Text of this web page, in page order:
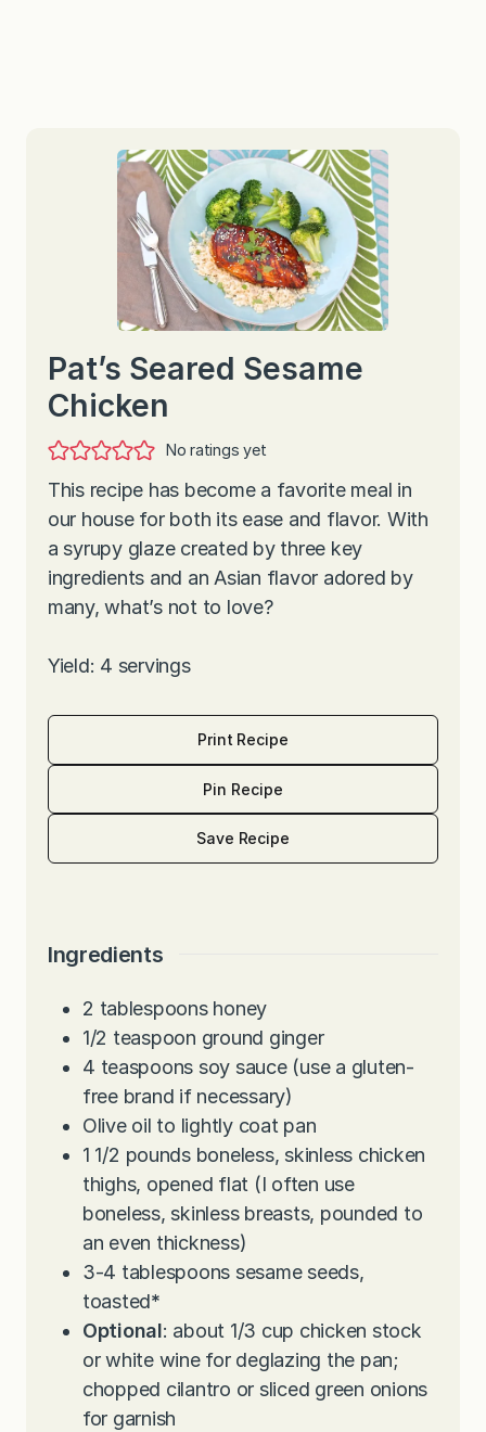
Pat’s Seared Sesame
Chicken
No ratings yet
This recipe has become a favorite meal in
our house for both its ease and flavor. With
a syrupy glaze created by three key
ingredients and an Asian flavor adored by
many, what’s not to love?
Yield: 4 servings
Print Recipe
Pin Recipe
Save Recipe
Ingredients
2 tablespoons honey
1/2 teaspoon ground ginger
4 teaspoons soy sauce (use a gluten-
free brand if necessary)
Olive oil to lightly coat pan
1 1/2 pounds boneless, skinless chicken
thighs, opened flat (I often use
boneless, skinless breasts, pounded to
an even thickness)
3-4 tablespoons sesame seeds,
toasted*
Optional: about 1/3 cup chicken stock
or white wine for deglazing the pan;
chopped cilantro or sliced green onions
for garnish